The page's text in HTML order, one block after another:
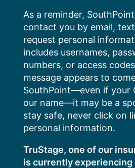
content
As a reminder,
contact you by email,
request personal
includes usernames,
numbers, or access
message appears to
SouthPoint—even if your
our name—it may be a
stay safe, never click on
personal information.
TruStage, one of our
is currently experiencing